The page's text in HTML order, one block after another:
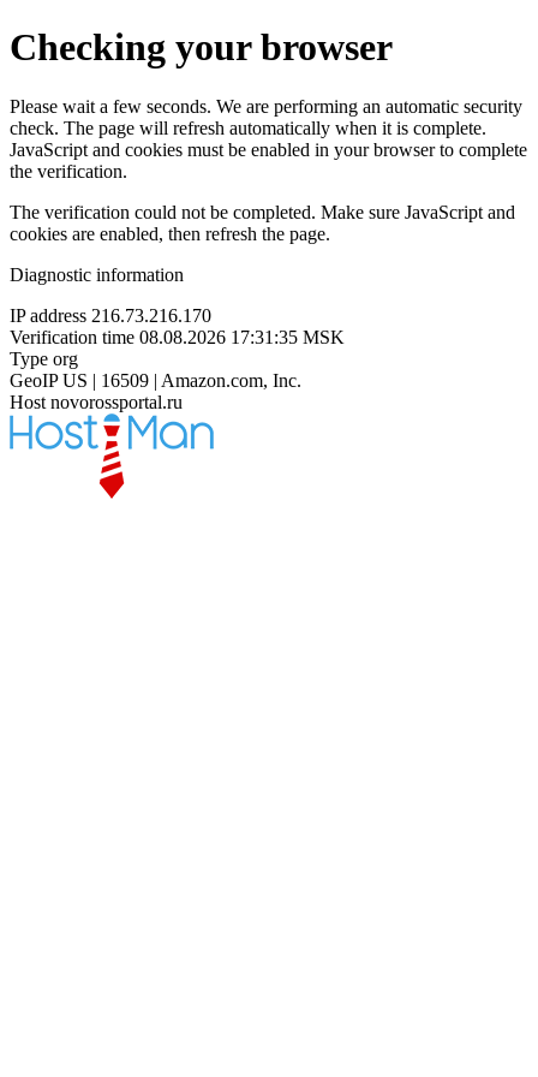
Checking your browser
Please wait a few seconds. We are performing an automatic security
check. The page will refresh automatically when it is complete.
JavaScript and cookies must be enabled in your browser to complete
the verification.
The verification could not be completed. Make sure JavaScript and
cookies are enabled, then refresh the page.
Diagnostic information
IP address 216.73.216.170
Verification time 08.08.2026 17:31:35 MSK
Type org
GeoIP US | 16509 | Amazon.com, Inc.
Host novorossportal.ru